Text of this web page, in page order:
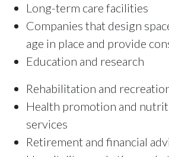
Long-term care facilities
Companies that design
age in place and provide
Education and research
Rehabilitation and
Health promotion and
services
Retirement and financial